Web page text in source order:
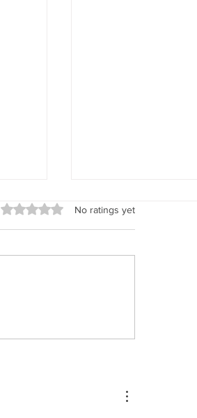
Rated 0 out of 5 stars.
No ratings yet